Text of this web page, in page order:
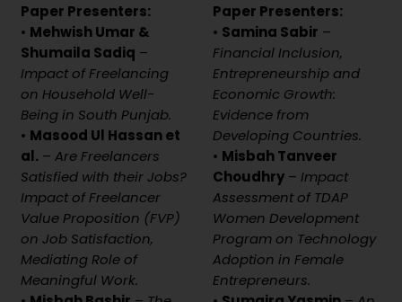
Paper Presenters:
• Mehwish Umar &
Shumaila Sadiq –
Impact of Freelancing
on Household Well-
Being in South Punjab.
• Masood Ul Hassan et
al. – Are Freelancers
Satisfied with their Jobs?
Impact of Freelancer
Value Proposition (FVP)
on Job Satisfaction,
Mediating Role of
Meaningful Work.
Paper Presenters:
• Samina Sabir –
Financial Inclusion,
Entrepreneurship and
Economic Growth:
Evidence from
Developing Countries.
• Misbah Tanveer
Choudhry – Impact
Assessment of TDAP
Women Development
Program on Technology
Adoption in Female
Entrepreneurs.